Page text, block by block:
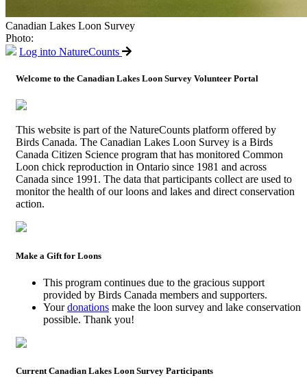
Canadian Lakes Loon Survey
Photo:
Log into NatureCounts
Welcome to the Canadian Lakes Loon Survey Volunteer Portal
This website is part of the NatureCounts platform offered by
Birds Canada. The Canadian Lakes Loon Survey is a Birds
Canada Citizen Science program that has monitored Common
Loon chick reproduction in Ontario since 1981 and across
Canada since 1991. The data that participants collect are used to
monitor the health of our loons and lakes and direct conservation
action.
Make a Gift for Loons
This program continues due to the gracious support
provided by Birds Canada members and supporters.
Yourdonations make the loon survey and lake conservation
possible. Thank you!
Current Canadian Lakes Loon Survey Participants